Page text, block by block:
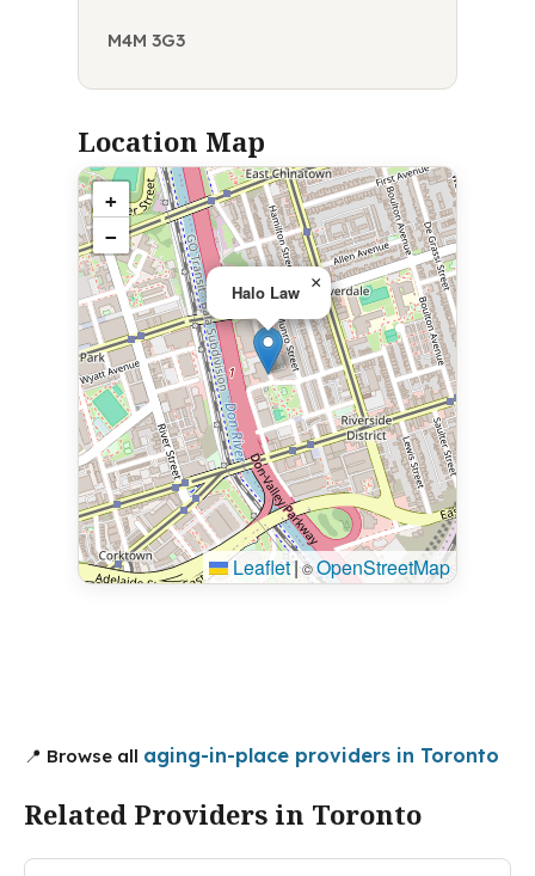
M4M 3G3
Location Map
Halo Law ×
+
−
Leaflet|©OpenStreetMap
📍 Browse all aging-in-place providers in Toronto
Related Providers in Toronto